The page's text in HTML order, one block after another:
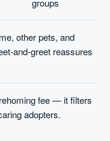
groups
other pets, and
and-greet reassures
fee — it filters
adopters.